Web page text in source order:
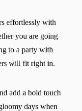
effortlessly with
you are going
to a party with
will fit right in.
add a bold touch
days when